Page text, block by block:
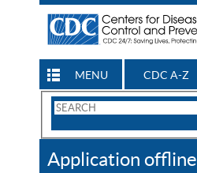
MENU CDC A-Z
Search
CDC
Application offline